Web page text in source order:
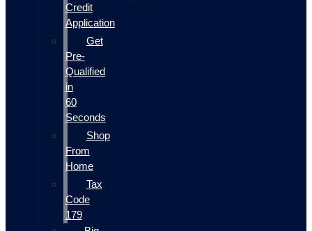
Credit
Application
Get
Pre-
Qualified
in
60
Seconds
Shop
From
Home
Tax
Code
179